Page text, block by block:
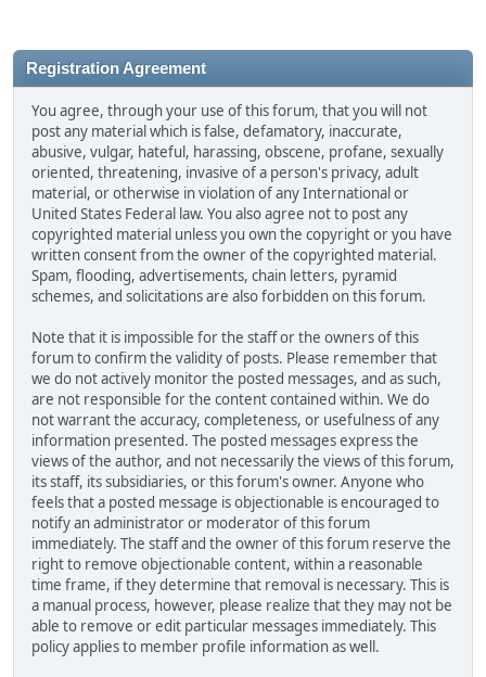
Registration Agreement
You agree, through your use of this forum, that you will not
post any material which is false, defamatory, inaccurate,
abusive, vulgar, hateful, harassing, obscene, profane, sexually
oriented, threatening, invasive of a person's privacy, adult
material, or otherwise in violation of any International or
United States Federal law. You also agree not to post any
copyrighted material unless you own the copyright or you have
written consent from the owner of the copyrighted material.
Spam, flooding, advertisements, chain letters, pyramid
schemes, and solicitations are also forbidden on this forum.
Note that it is impossible for the staff or the owners of this
forum to confirm the validity of posts. Please remember that
we do not actively monitor the posted messages, and as such,
are not responsible for the content contained within. We do
not warrant the accuracy, completeness, or usefulness of any
information presented. The posted messages express the
views of the author, and not necessarily the views of this forum,
its staff, its subsidiaries, or this forum's owner. Anyone who
feels that a posted message is objectionable is encouraged to
notify an administrator or moderator of this forum
immediately. The staff and the owner of this forum reserve the
right to remove objectionable content, within a reasonable
time frame, if they determine that removal is necessary. This is
a manual process, however, please realize that they may not be
able to remove or edit particular messages immediately. This
policy applies to member profile information as well.